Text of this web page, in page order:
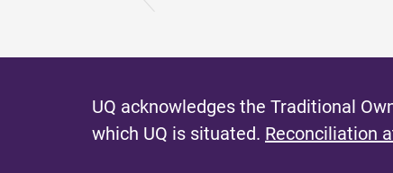
UQ acknowledges the Traditional
which UQ is situated. Reconciliation